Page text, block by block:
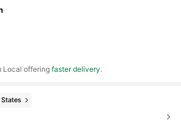
Local offeringfaster delivery.